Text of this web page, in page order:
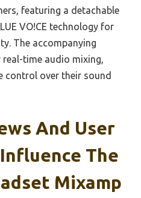
featuring a detachable
VO!CE technology for
The accompanying
time audio mixing,
control over their sound
And User
The
Mixamp